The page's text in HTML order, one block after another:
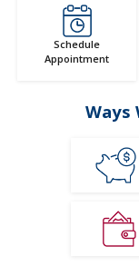
Schedule
Appointment
Ways